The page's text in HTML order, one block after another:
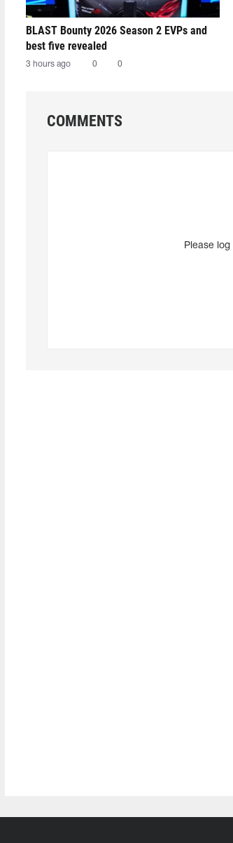
BLAST Bounty 2026 Season 2 EVPs and
best five revealed
3 hours ago 0 0
COMMENTS
Please